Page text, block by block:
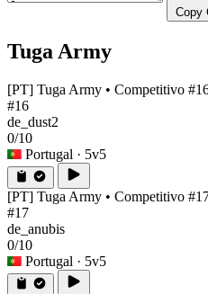
Copy
Tuga Army
[PT] Tuga Army • Competitivo
#16
de_dust2
0/10
Portugal · 5v5
[PT] Tuga Army • Competitivo
#17
de_anubis
0/10
Portugal · 5v5